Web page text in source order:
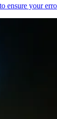
ensure your